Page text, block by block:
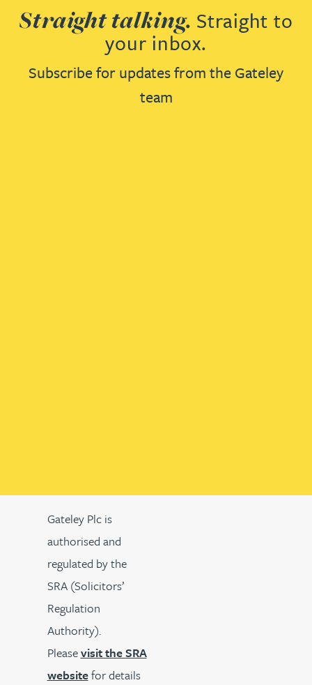
Straight talking. Straight to
your inbox.
Subscribe for updates from the Gateley
team
Gateley Plc is
authorised and
regulated by the
SRA (Solicitors’
Regulation
Authority).
Pleasevisit the SRA
websitefor details